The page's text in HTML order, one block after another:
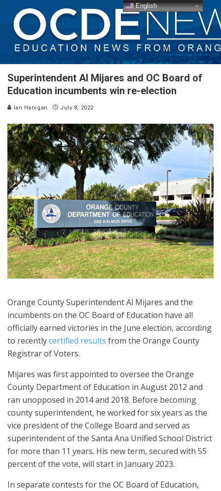
Superintendent Al Mijares and OC Board of
Education incumbents win re-election
Ian Hanigan July 8, 2022
Orange County Superintendent Al Mijares and the
incumbents on the OC Board of Education have all
officially earned victories in the June election, according
to recentlycertified results from the Orange County
Registrar of Voters.
Mijares was first appointed to oversee the Orange
County Department of Education in August 2012 and
ran unopposed in 2014 and 2018. Before becoming
county superintendent, he worked for six years as the
vice president of the College Board and served as
superintendent of the Santa Ana Unified School District
for more than 11 years. His new term, secured with 55
percent of the vote, will start in January 2023.
In separate contests for the OC Board of Education,
English